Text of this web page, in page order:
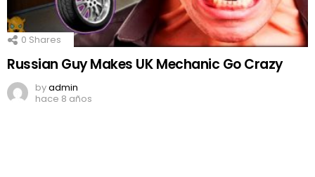
0 Shares
Russian Guy Makes UK Mechanic Go Crazy
byadmin
hace 8 años